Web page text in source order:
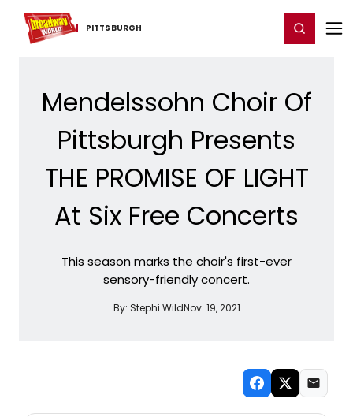
PITTSBURGH
Home For You Chat Register/Login
Mendelssohn Choir Of
Pittsburgh Presents
THE PROMISE OF LIGHT
At Six Free Concerts
This season marks the choir's first-ever
sensory-friendly concert.
By: Stephi WildNov. 19, 2021